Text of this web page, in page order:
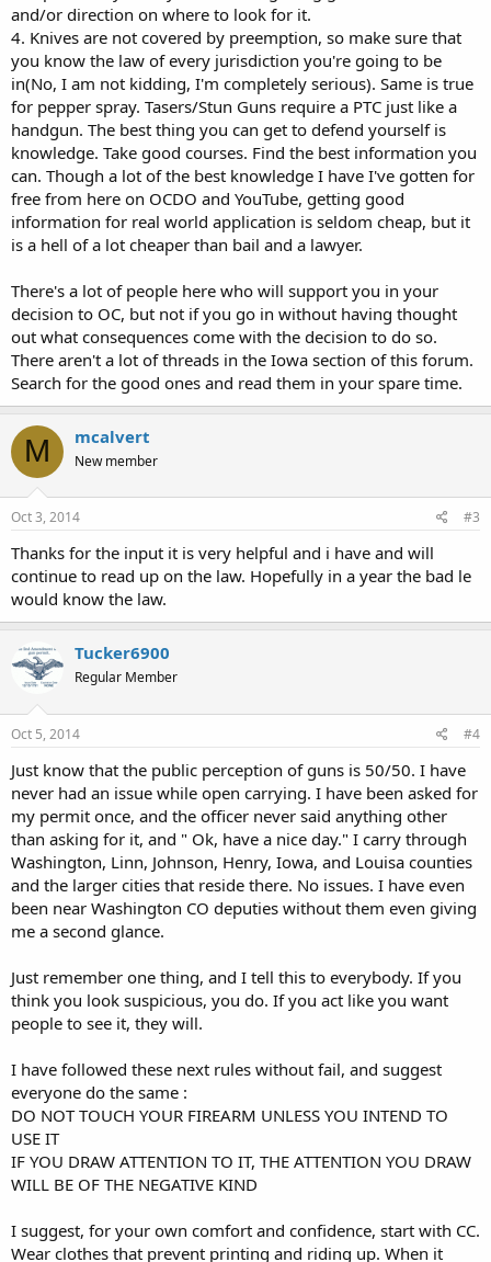
and/or direction on where to look for it.
4. Knives are not covered by preemption, so make sure that
you know the law of every jurisdiction you're going to be
in(No, I am not kidding, I'm completely serious). Same is true
for pepper spray. Tasers/Stun Guns require a PTC just like a
handgun. The best thing you can get to defend yourself is
knowledge. Take good courses. Find the best information you
can. Though a lot of the best knowledge I have I've gotten for
free from here on OCDO and YouTube, getting good
information for real world application is seldom cheap, but it
is a hell of a lot cheaper than bail and a lawyer.
There's a lot of people here who will support you in your
decision to OC, but not if you go in without having thought
out what consequences come with the decision to do so.
There aren't a lot of threads in the Iowa section of this forum.
Search for the good ones and read them in your spare time.
M mcalvert
New member
Oct 3, 2014 #3
Thanks for the input it is very helpful and i have and will
continue to read up on the law. Hopefully in a year the bad le
would know the law.
Tucker6900
Regular Member
Oct 5, 2014 #4
Just know that the public perception of guns is 50/50. I have
never had an issue while open carrying. I have been asked for
my permit once, and the officer never said anything other
than asking for it, and " Ok, have a nice day." I carry through
Washington, Linn, Johnson, Henry, Iowa, and Louisa counties
and the larger cities that reside there. No issues. I have even
been near Washington CO deputies without them even giving
me a second glance.
Just remember one thing, and I tell this to everybody. If you
think you look suspicious, you do. If you act like you want
people to see it, they will.
I have followed these next rules without fail, and suggest
everyone do the same :
DO NOT TOUCH YOUR FIREARM UNLESS YOU INTEND TO
USE IT
IF YOU DRAW ATTENTION TO IT, THE ATTENTION YOU DRAW
WILL BE OF THE NEGATIVE KIND
I suggest, for your own comfort and confidence, start with CC.
Wear clothes that prevent printing and riding up. When it